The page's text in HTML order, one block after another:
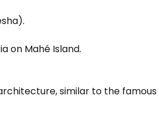
on Mahé Island.
similar to the famous